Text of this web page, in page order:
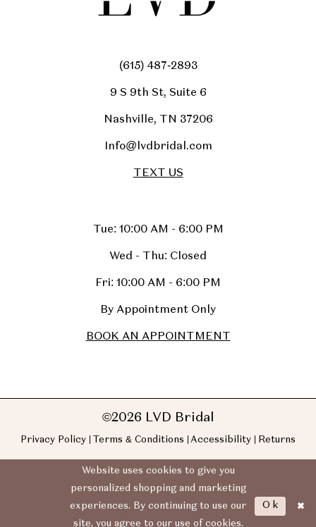
(615) 487‑2893
9 S 9th St, Suite 6
Nashville, TN 37206
Info@lvdbridal.com
TEXT US
Tue: 10:00 AM - 6:00 PM
Wed - Thu: Closed
Fri: 10:00 AM - 6:00 PM
By Appointment Only
BOOK AN APPOINTMENT
©2026 LVD Bridal
Privacy Policy Terms & Conditions Accessibility Returns
Website uses cookies to give you
personalized shopping and marketing
experiences. By continuing to use our
site, you agree to our use of cookies.
Ok